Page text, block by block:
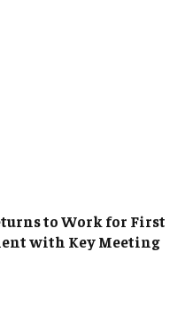
to Work for First
with Key Meeting